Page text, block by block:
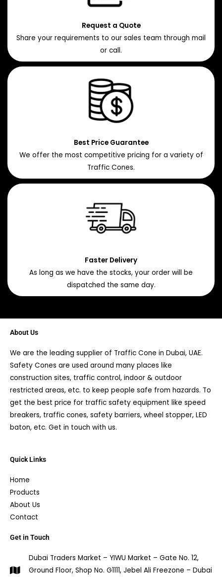
Request a Quote
Share your requirements to our sales team through mail
or call.
Best Price Guarantee
We offer the most competitive pricing for a variety of
Traffic Cones.
Faster Delivery
As long as we have the stocks, your order will be
dispatched the same day.
About Us
We are the leading supplier of Traffic Cone in Dubai, UAE.
Safety Cones are used around many places like
construction sites, traffic control, indoor & outdoor
restricted areas, etc. to keep people safe from hazards. To
get the best price for traffic safety equipment like speed
breakers, traffic cones, safety barriers, wheel stopper, LED
baton, etc. Get in touch with us.
Quick Links
Home
Products
About Us
Contact
Get in Touch
Dubai Traders Market – YIWU Market – Gate No. 12,
Ground Floor, Shop No. G1111, Jebel Ali Freezone – Dubai